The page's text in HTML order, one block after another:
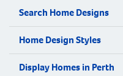
Search Home Designs
Home Design Styles
Display Homes in Perth